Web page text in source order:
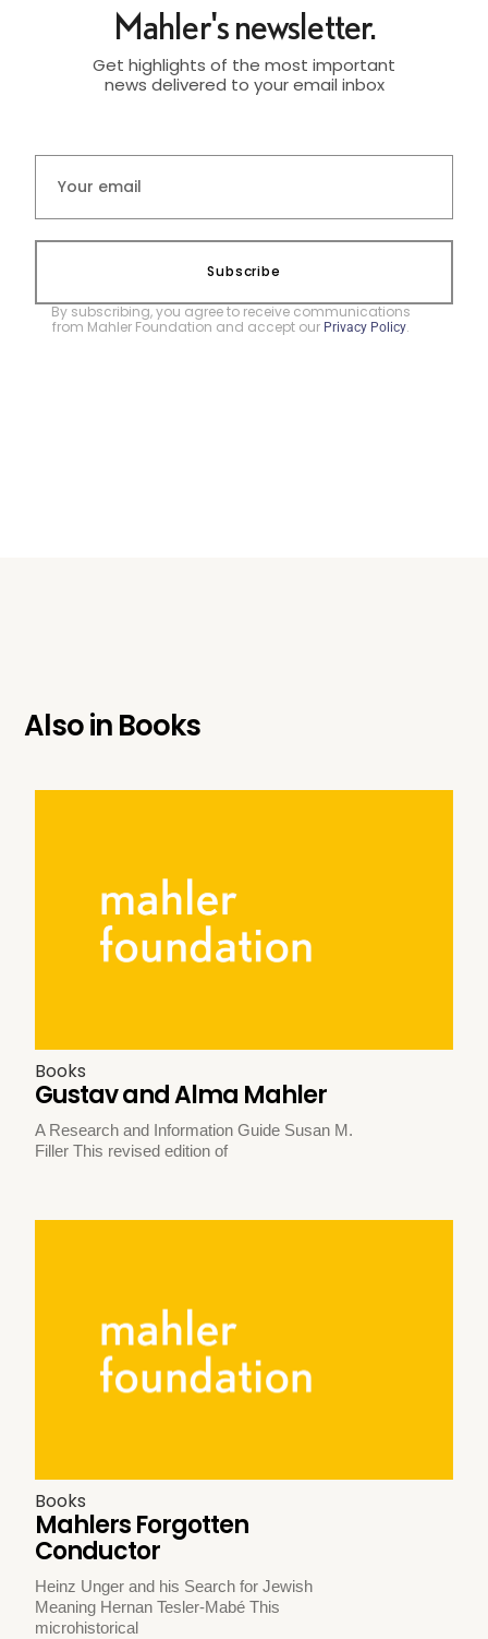
Mahler's newsletter.
Get highlights of the most important
news delivered to your email inbox
Subscribe
By subscribing, you agree to receive communications
from Mahler Foundation and accept our Privacy Policy.
Also inBooks
Books
Gustav and Alma Mahler
A Research and Information Guide Susan M.
Filler This revised edition of
Books
Mahlers Forgotten
Conductor
Heinz Unger and his Search for Jewish
Meaning Hernan Tesler-Mabé This
microhistorical